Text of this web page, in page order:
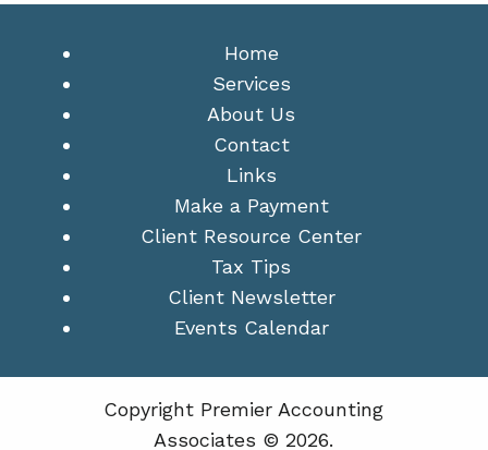
Home
Services
About Us
Contact
Links
Make a Payment
Client Resource Center
Tax Tips
Client Newsletter
Events Calendar
Copyright Premier Accounting
Associates © 2026.